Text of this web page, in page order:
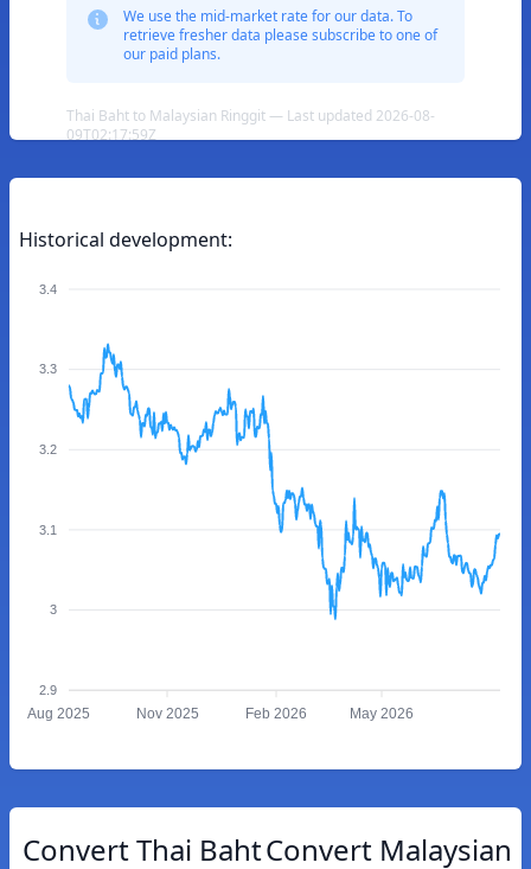
We use the mid-market rate for our data. To
retrieve fresher data please subscribe to one of
our paid plans.
Thai Baht to Malaysian Ringgit — Last updated 2026-08-
09T02:17:59Z
Historical development:
3.4
3.3
3.2
3.1
3
2.9
Aug 2025 Nov 2025 Feb 2026 May 2026
Convert Thai BahtConvert Malaysian